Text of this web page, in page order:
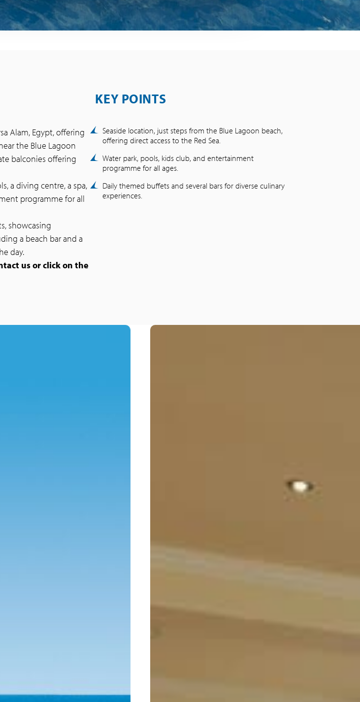
Alam, Egypt, offering
the Blue Lagoon
balconies offering
a diving centre, a spa,
programme for all
showcasing
a beach bar and a
day.
us or click on the
KEY POINTS
Seaside location, just steps from the Blue Lagoon beach,
offering direct access to the Red Sea.
Water park, pools, kids club, and entertainment
programme for all ages.
Daily themed buffets and several bars for diverse culinary
experiences.